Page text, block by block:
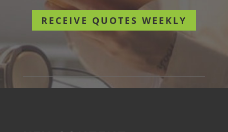
RECEIVE QUOTES WEEKLY